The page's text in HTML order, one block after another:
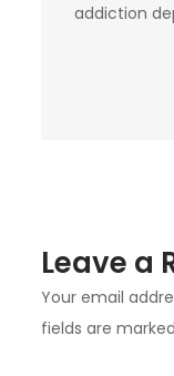
addiction
Leave a
Your email
fields are marked